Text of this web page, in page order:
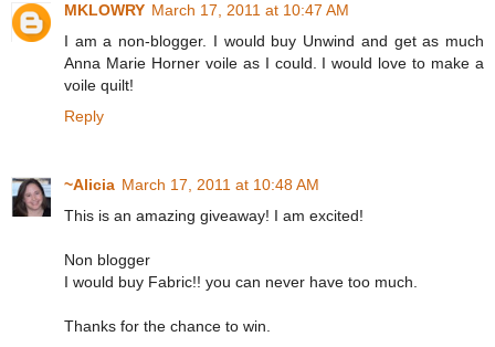
MKLOWRY March 17, 2011 at 10:47 AM
I am a non-blogger. I would buy Unwind and get as much
Anna Marie Horner voile as I could. I would love to make a
voile quilt!
Reply
~Alicia March 17, 2011 at 10:48 AM
This is an amazing giveaway! I am excited!
Non blogger
I would buy Fabric!! you can never have too much.
Thanks for the chance to win.